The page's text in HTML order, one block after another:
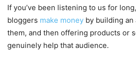
If you’ve been listening to us for
bloggers make money by building
them, and then offering products or
genuinely help that audience.